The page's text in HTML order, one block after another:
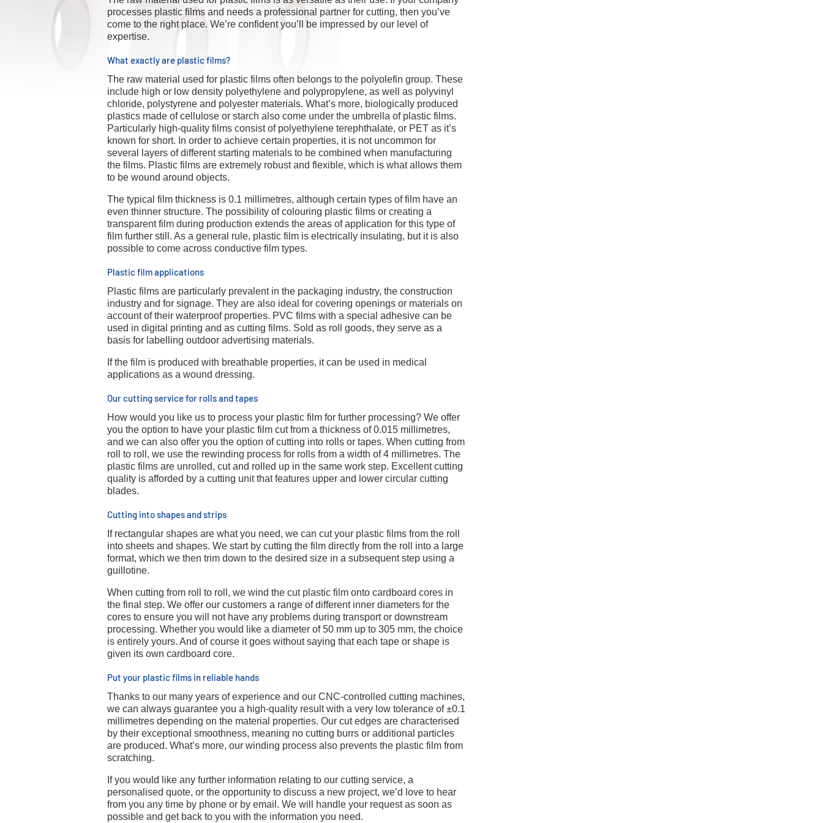
processes plastic films and needs a professional partner for cutting, then you’ve
come to the right place. We’re confident you’ll be impressed by our level of
expertise.
What exactly are plastic films?
The raw material used for plastic films often belongs to the polyolefin group. These
include high or low density polyethylene and polypropylene, as well as polyvinyl
chloride, polystyrene and polyester materials. What’s more, biologically produced
plastics made of cellulose or starch also come under the umbrella of plastic films.
Particularly high-quality films consist of polyethylene terephthalate, or PET as it’s
known for short. In order to achieve certain properties, it is not uncommon for
several layers of different starting materials to be combined when manufacturing
the films. Plastic films are extremely robust and flexible, which is what allows them
to be wound around objects.
The typical film thickness is 0.1 millimetres, although certain types of film have an
even thinner structure. The possibility of colouring plastic films or creating a
transparent film during production extends the areas of application for this type of
film further still. As a general rule, plastic film is electrically insulating, but it is also
possible to come across conductive film types.
Plastic film applications
Plastic films are particularly prevalent in the packaging industry, the construction
industry and for signage. They are also ideal for covering openings or materials on
account of their waterproof properties. PVC films with a special adhesive can be
used in digital printing and as cutting films. Sold as roll goods, they serve as a
basis for labelling outdoor advertising materials.
If the film is produced with breathable properties, it can be used in medical
applications as a wound dressing.
Our cutting service for rolls and tapes
How would you like us to process your plastic film for further processing? We offer
you the option to have your plastic film cut from a thickness of 0.015 millimetres,
and we can also offer you the option of cutting into rolls or tapes. When cutting from
roll to roll, we use the rewinding process for rolls from a width of 4 millimetres. The
plastic films are unrolled, cut and rolled up in the same work step. Excellent cutting
quality is afforded by a cutting unit that features upper and lower circular cutting
blades.
Cutting into shapes and strips
If rectangular shapes are what you need, we can cut your plastic films from the roll
into sheets and shapes. We start by cutting the film directly from the roll into a large
format, which we then trim down to the desired size in a subsequent step using a
guillotine.
When cutting from roll to roll, we wind the cut plastic film onto cardboard cores in
the final step. We offer our customers a range of different inner diameters for the
cores to ensure you will not have any problems during transport or downstream
processing. Whether you would like a diameter of 50 mm up to 305 mm, the choice
is entirely yours. And of course it goes without saying that each tape or shape is
given its own cardboard core.
Put your plastic films in reliable hands
Thanks to our many years of experience and our CNC-controlled cutting machines,
we can always guarantee you a high-quality result with a very low tolerance of ±0.1
millimetres depending on the material properties. Our cut edges are characterised
by their exceptional smoothness, meaning no cutting burrs or additional particles
are produced. What’s more, our winding process also prevents the plastic film from
scratching.
If you would like any further information relating to our cutting service, a
personalised quote, or the opportunity to discuss a new project, we’d love to hear
from you any time by phone or by email. We will handle your request as soon as
possible and get back to you with the information you need.